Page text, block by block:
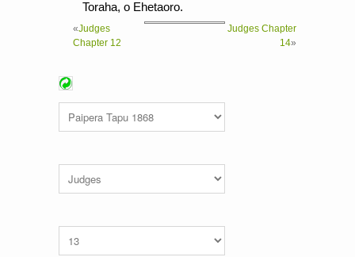
Toraha, o Ehetaoro.
«Judges
Chapter 12
Judges Chapter
14»